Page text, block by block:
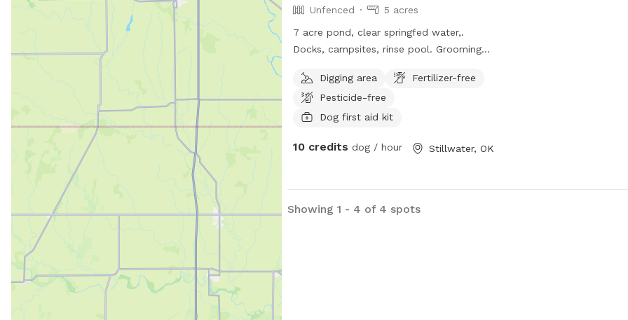
Unfenced
5 acres
7 acre pond, clear springfed water,.
Docks, campsites, rinse pool. Grooming
Companion dog consultant. People
friendly swimming.
Digging area
Fertilizer-free
Pesticide-free
Dog first aid kit
10 credits dog / hour Stillwater, OK
Showing 1 - 4 of 4 spots